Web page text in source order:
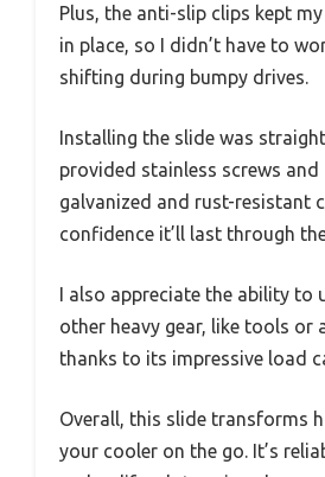
Plus, the anti-slip clips kept
in place, so I didn’t have to
shifting during bumpy drives.
Installing the slide was
provided stainless screws and
galvanized and rust-resistant
confidence it’ll last through
I also appreciate the ability to
other heavy gear, like tools or
thanks to its impressive load
Overall, this slide transforms
your cooler on the go. It’s